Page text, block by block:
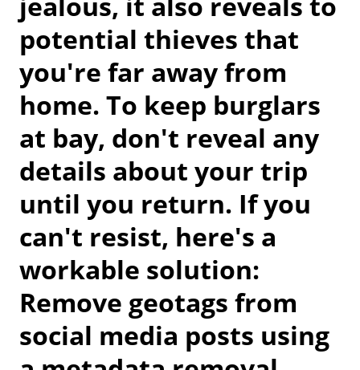
potential thieves that
you're far away from
home. To keep burglars
at bay, don't reveal any
details about your trip
until you return. If you
can't resist, here's a
workable solution:
Remove geotags from
social media posts using